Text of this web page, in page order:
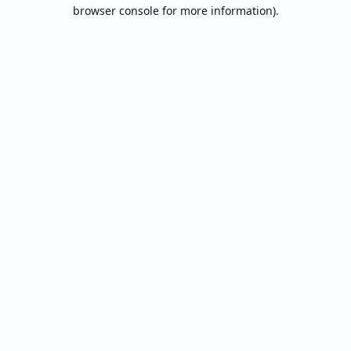
browser console for more information).